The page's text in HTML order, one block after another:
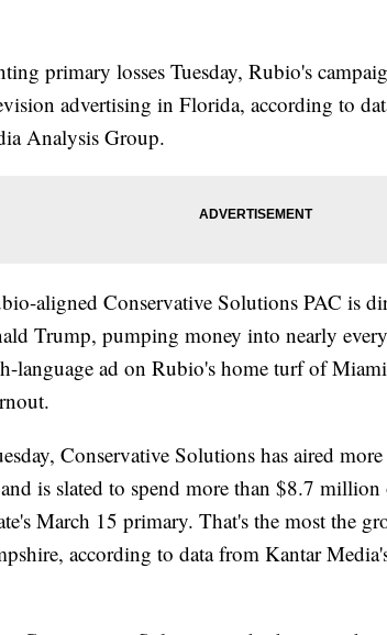
primary losses Tuesday, Rubio's
advertising in Florida, according to
Analysis Group.
aligned Conservative Solutions PAC is
Trump, pumping money into nearly
language ad on Rubio's home turf of
Conservative Solutions has aired
is slated to spend more than $8.7
March 15 primary. That's the most the
according to data from Kantar